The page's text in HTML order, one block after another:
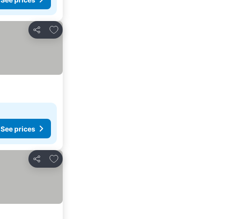
Share
Add to favourites
See prices
Share
Add to favourites